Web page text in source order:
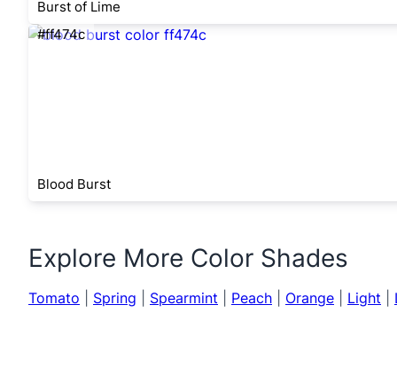
Burst of Lime
#ff474c
Blood Burst
Explore More Color Shades
Tomato Spring Spearmint Peach Orange Light